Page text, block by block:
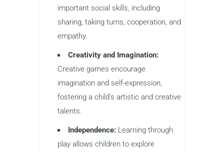
important social skills, including
sharing, taking turns, cooperation, and
empathy.
Creativity and Imagination:
Creative games encourage
imagination and self-expression,
fostering a child’s artistic and creative
talents.
Independence: Learning through
play allows children to explore